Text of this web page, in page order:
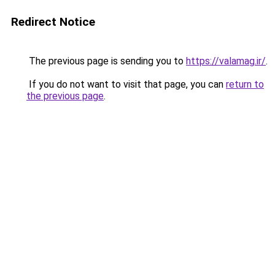
Redirect Notice
The previous page is sending you to https://valamag.ir/.
If you do not want to visit that page, you can return to
the previous page.